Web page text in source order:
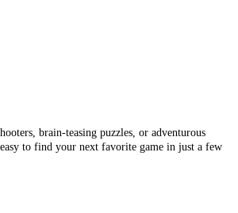
brain-teasing puzzles, or adventurous
to find your next favorite game in just a few